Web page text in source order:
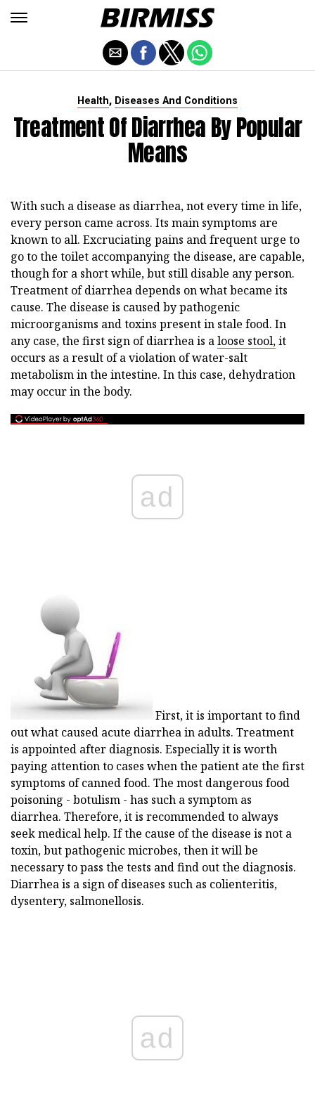
Health, Diseases And Conditions
Treatment Of Diarrhea By Popular
Means
With such a disease as diarrhea, not every time in life,
every person came across. Its main symptoms are
known to all. Excruciating pains and frequent urge to
go to the toilet accompanying the disease, are capable,
though for a short while, but still disable any person.
Treatment of diarrhea depends on what became its
cause. The disease is caused by pathogenic
microorganisms and toxins present in stale food. In
any case, the first sign of diarrhea is aloose stool,it
occurs as a result of a violation of water-salt
metabolism in the intestine. In this case, dehydration
may occur in the body.
ad
First, it is important to find
out what caused acute diarrhea in adults. Treatment
is appointed after diagnosis. Especially it is worth
paying attention to cases when the patient ate the first
symptoms of canned food. The most dangerous food
poisoning - botulism - has such a symptom as
diarrhea. Therefore, it is recommended to always
seek medical help. If the cause of the disease is not a
toxin, but pathogenic microbes, then it will be
necessary to pass the tests and find out the diagnosis.
Diarrhea is a sign of diseases such as colienteritis,
dysentery, salmonellosis.
ad